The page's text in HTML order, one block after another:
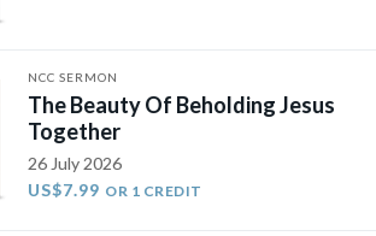
NCC SERMON
The Beauty Of Beholding Jesus
Together
26 July 2026
US$7.99 OR 1 CREDIT